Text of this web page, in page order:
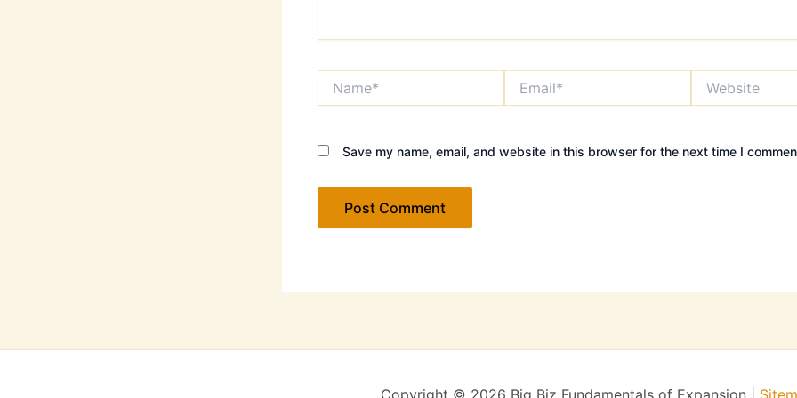
Save my name, email, and website in this browser for the next time I
Copyright © 2026 Big Biz Fundamentals of Expansion |